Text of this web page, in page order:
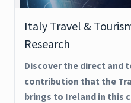
Italy Travel &
Research
Discover the direct and
contribution that the
brings to Ireland in this